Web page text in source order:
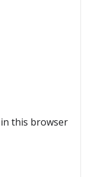
in this browser